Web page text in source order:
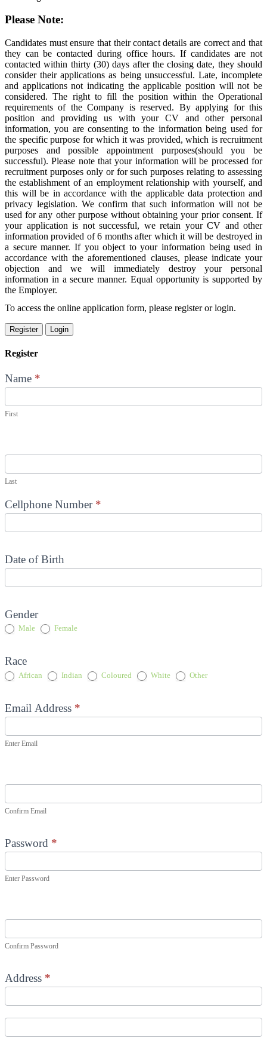
Please Note:
Candidates must ensure that their contact details are correct and that
they can be contacted during office hours. If candidates are not
contacted within thirty (30) days after the closing date, they should
consider their applications as being unsuccessful. Late, incomplete
and applications not indicating the applicable position will not be
considered. The right to fill the position within the Operational
requirements of the Company is reserved. By applying for this
position and providing us with your CV and other personal
information, you are consenting to the information being used for
the specific purpose for which it was provided, which is recruitment
purposes and possible appointment purposes(should you be
successful). Please note that your information will be processed for
recruitment purposes only or for such purposes relating to assessing
the establishment of an employment relationship with yourself, and
this will be in accordance with the applicable data protection and
privacy legislation. We confirm that such information will not be
used for any other purpose without obtaining your prior consent. If
your application is not successful, we retain your CV and other
information provided of 6 months after which it will be destroyed in
a secure manner. If you object to your information being used in
accordance with the aforementioned clauses, please indicate your
objection and we will immediately destroy your personal
information in a secure manner. Equal opportunity is supported by
the Employer.
To access the online application form, please register or login.
Register Login
Register
Name *
First
Last
Cellphone Number *
Date of Birth
Gender
Male Female
Race
African Indian Coloured White OtherOther
Email Address *
Enter Email
Confirm Email
Password *
Enter Password
Confirm Password
Address *
Address
Address